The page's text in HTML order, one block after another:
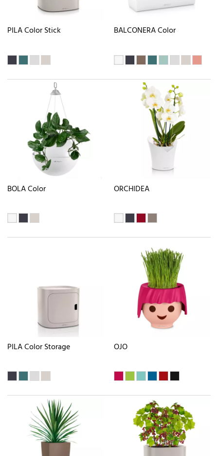
PILA Color Stick BALCONERA Color
BOLA Color ORCHIDEA
PILA Color Storage OJO